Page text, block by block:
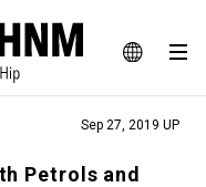
JA
EN
SNAP
web magazine
Sep 27, 2019 UP
Petrols and